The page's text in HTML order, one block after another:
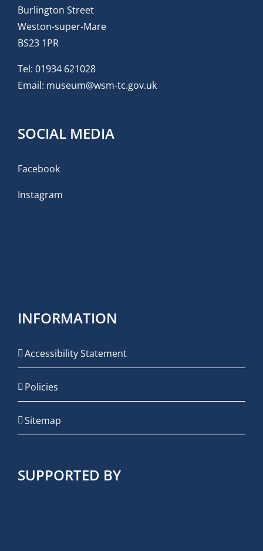
Burlington Street
Weston-super-Mare
BS23 1PR
Tel: 01934 621028
Email: museum@wsm-tc.gov.uk
SOCIAL MEDIA
Facebook
Instagram
INFORMATION
Accessibility Statement
Policies
Sitemap
SUPPORTED BY